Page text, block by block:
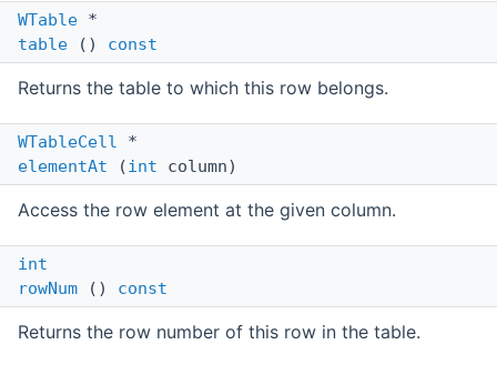
WTable *
table () const
Returns the table to which this row belongs.
WTableCell *
elementAt (int column)
Access the row element at the given column.
int
rowNum () const
Returns the row number of this row in the table.